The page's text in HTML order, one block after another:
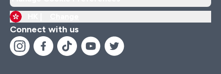
Connect with us